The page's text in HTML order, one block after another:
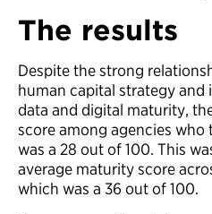
The results
Despite the strong
human capital strategy and
data and digital maturity,
score among agencies who
was a 28 out of 100. This
average maturity score
which was a 36 out of 100.